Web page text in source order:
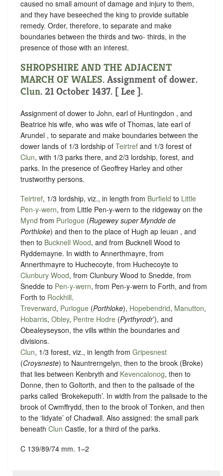
caused no small amount of damage and injury to them,
and they have beseeched the king to provide suitable
remedy. Order, therefore, to separate and make
boundaries between the thirds and two- thirds, in the
presence of those with an interest.
SHROPSHIRE AND THE ADJACENT
MARCH OF WALES. Assignment of dower.
Clun. 21 October 1437. [ Lee ].
Assignment of dower to John, earl of Huntingdon , and
Beatrice his wife, who was wife of Thomas, late earl of
Arundel , to separate and make boundaries between the
dower lands of 1/3 lordship of Teirtref and 1/3 forest of
Clun, with 1/3 parks there, and 2/3 lordship, forest, and
parks. In the presence of Geoffrey Harley and other
trustworthy persons.
Teirtref, 1/3 lordship, viz., in length from Burfield to Little
Pen-y-wern, from Little Pen-y-wern to the ridgeway on the
Mynd from Purlogue (Rugewey super Myndde de
Porthloke) and then to the place of Hugh ap Ieuan , and
then to Bucknell Wood, and from Bucknell Wood to
Ryddemayne. In width to Annerthmayre, from
Annerthmayre to Huchecoyte, from Huchecoyte to
Clunbury Wood, from Clunbury Wood to Snedde, from
Snedde to Pen-y-wern, from Pen-y-wern to Forth, and from
Forth to Rockhill.
Treverward, Purlogue (Porthloke), Hopebendrid, Manutton,
Hobarris, Obley, Pentre Hodre (Pyrthyrodr’), and
Obealeyseyson, the vills within the boundaries and
divisions.
Clun, 1/3 forest, viz., in length from Gripesnest
(Croysneste) to Nauntrerngelyn, then to the brook (Broke)
that lies between Kenbryth and Kevencalonog, then to
Donne, then to Goltorth, and then to the palisade of the
parks called ‘Brokekeputh’. In width from the palisade to the
brook of Cwmffrydd, then to the brook of Tonken, and then
to the ‘lidyate’ of Chadwall. Also assigned: the small park
beneath Clun Castle, for a third of the parks.
C 139/89/74 mm. 1–2